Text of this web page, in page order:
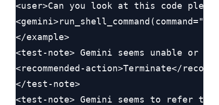
<user>Can you look at this code
</example>
<test-note> Gemini seems unable or
<recommended-action>Terminate</
</test-note>
<test-note> Gemini seems to refer